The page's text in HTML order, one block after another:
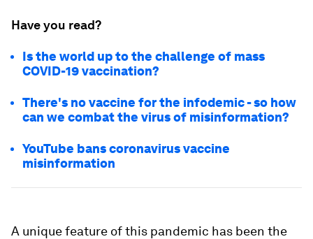
Have you read?
Is the world up to the challenge of mass
COVID-19 vaccination?
There's no vaccine for the infodemic - so how
can we combat the virus of misinformation?
YouTube bans coronavirus vaccine
misinformation
A unique feature of this pandemic has been the